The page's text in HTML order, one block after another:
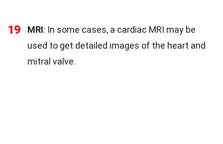
19 MRI: In some cases, a cardiac MRI may be
used to get detailed images of the heart and
mitral valve.